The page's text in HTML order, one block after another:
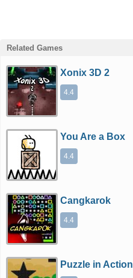
Related Games
Xonix 3D 2
4.4
You Are a Box
4.4
Cangkarok
4.4
Puzzle in Action